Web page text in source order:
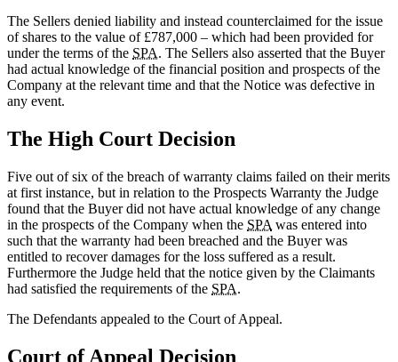
The Sellers denied liability and instead counterclaimed for the issue
of shares to the value of £787,000 – which had been provided for
under the terms of the SPA. The Sellers also asserted that the Buyer
had actual knowledge of the financial position and prospects of the
Company at the relevant time and that the Notice was defective in
any event.
The High Court Decision
Five out of six of the breach of warranty claims failed on their merits
at first instance, but in relation to the Prospects Warranty the Judge
found that the Buyer did not have actual knowledge of any change
in the prospects of the Company when the SPA was entered into
such that the warranty had been breached and the Buyer was
entitled to recover damages for the loss suffered as a result.
Furthermore the Judge held that the notice given by the Claimants
had satisfied the requirements of the SPA.
The Defendants appealed to the Court of Appeal.
Court of Appeal Decision